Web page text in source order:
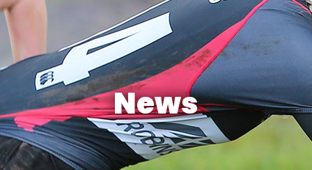
Rugby Development
Gym
Membership
FAQ
News